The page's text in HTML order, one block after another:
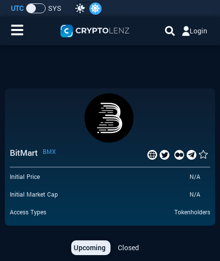
Airdrops
Submit a Request
UTC SYS
Login
BitMart BMX
Initial Price N/A
Initial Market Cap N/A
Access Types Tokenholders
Upcoming Closed